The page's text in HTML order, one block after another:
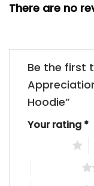
There are no
Be the first
Hoodie”
Your rating *